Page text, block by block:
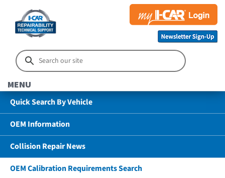
MENU
Quick Search By Vehicle
OEM Information
Collision Repair News
OEM Calibration Requirements Search